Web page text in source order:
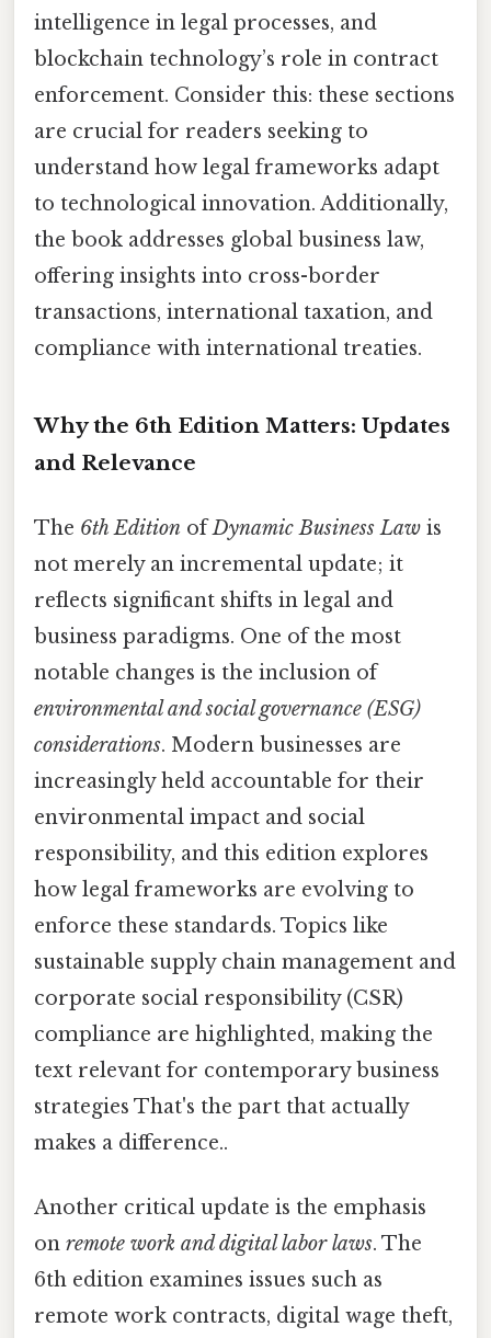
intelligence in legal processes, and
blockchain technology’s role in contract
enforcement. Consider this: these sections
are crucial for readers seeking to
understand how legal frameworks adapt
to technological innovation. Additionally,
the book addresses global business law,
offering insights into cross-border
transactions, international taxation, and
compliance with international treaties.
Why the 6th Edition Matters: Updates
and Relevance
The 6th Edition ofDynamic Business Law is
not merely an incremental update; it
reflects significant shifts in legal and
business paradigms. One of the most
notable changes is the inclusion of
environmental and social governance (ESG)
considerations. Modern businesses are
increasingly held accountable for their
environmental impact and social
responsibility, and this edition explores
how legal frameworks are evolving to
enforce these standards. Topics like
sustainable supply chain management and
corporate social responsibility (CSR)
compliance are highlighted, making the
text relevant for contemporary business
strategies That's the part that actually
makes a difference..
Another critical update is the emphasis
on remote work and digital labor laws. The
6th edition examines issues such as
remote work contracts, digital wage theft,